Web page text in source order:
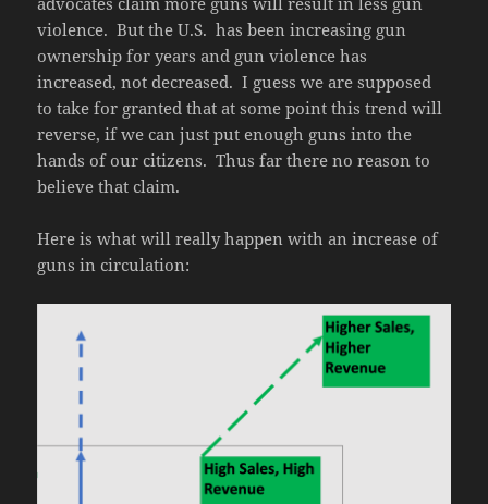
violence. But the U.S. has been increasing gun
ownership for years and gun violence has
increased, not decreased. I guess we are supposed
to take for granted that at some point this trend will
reverse, if we can just put enough guns into the
hands of our citizens. Thus far there no reason to
believe that claim.
Here is what will really happen with an increase of
guns in circulation: